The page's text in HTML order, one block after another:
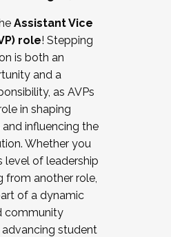
with labor
bargaining
affairs
staff
are now recruiting for
. Interested in joining a
a Cohort
the application by
Assistant Vice
role! Stepping
is both an
and a
as AVPs
in shaping
influencing the
Whether you
level of leadership
from another role,
of a dynamic
community
student